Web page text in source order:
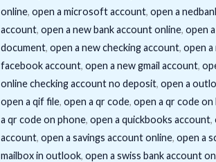
online, open a microsoft account, open a
account, open a new bank account online, open
document, open a new checking account, open a
facebook account, open a new gmail account,
online checking account no deposit, open a
open a qif file, open a qr code, open a qr code on
a qr code on phone, open a quickbooks account,
account, open a savings account online, open a
mailbox in outlook, open a swiss bank account